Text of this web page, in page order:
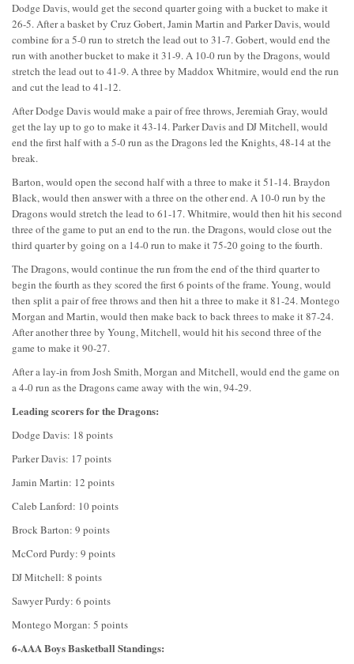
Dodge Davis, would get the second quarter going with a bucket to make it
26-5. After a basket by Cruz Gobert, Jamin Martin and Parker Davis, would
combine for a 5-0 run to stretch the lead out to 31-7. Gobert, would end the
run with another bucket to make it 31-9. A 10-0 run by the Dragons, would
stretch the lead out to 41-9. A three by Maddox Whitmire, would end the run
and cut the lead to 41-12.
After Dodge Davis would make a pair of free throws, Jeremiah Gray, would
get the lay up to go to make it 43-14. Parker Davis and DJ Mitchell, would
end the first half with a 5-0 run as the Dragons led the Knights, 48-14 at the
break.
Barton, would open the second half with a three to make it 51-14. Braydon
Black, would then answer with a three on the other end. A 10-0 run by the
Dragons would stretch the lead to 61-17. Whitmire, would then hit his second
three of the game to put an end to the run. the Dragons, would close out the
third quarter by going on a 14-0 run to make it 75-20 going to the fourth.
The Dragons, would continue the run from the end of the third quarter to
begin the fourth as they scored the first 6 points of the frame. Young, would
then split a pair of free throws and then hit a three to make it 81-24. Montego
Morgan and Martin, would then make back to back threes to make it 87-24.
After another three by Young, Mitchell, would hit his second three of the
game to make it 90-27.
After a lay-in from Josh Smith, Morgan and Mitchell, would end the game on
a 4-0 run as the Dragons came away with the win, 94-29.
Leading scorers for the Dragons:
Dodge Davis: 18 points
Parker Davis: 17 points
Jamin Martin: 12 points
Caleb Lanford: 10 points
Brock Barton: 9 points
McCord Purdy: 9 points
DJ Mitchell: 8 points
Sawyer Purdy: 6 points
Montego Morgan: 5 points
6-AAA Boys Basketball Standings: